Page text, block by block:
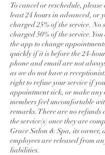
To cancel or reschedule, please
least 24 hours in advanced, or
charged 25% of the service. No
charged 50% of the service.
the app to change
quickly if it is before the 24-
phone and email are not
as we do not have a
right to refuse your service if
appointment sick, or make any
members feel uncomfortable
remarks. There are no refunds
the service(s) once they are
Grace Salon & Spa, its owner,
employees are released from
liabilities.